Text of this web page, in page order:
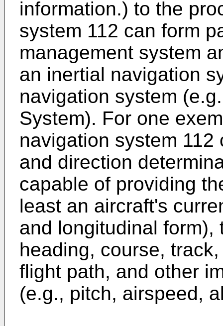
information.) to the
system 112 can form
management system
an inertial navigation
navigation system
System). For one
navigation system
and direction
capable of providing
least an aircraft's
and longitudinal form),
heading, course,
flight path, and other
(e.g., pitch, airspeed,